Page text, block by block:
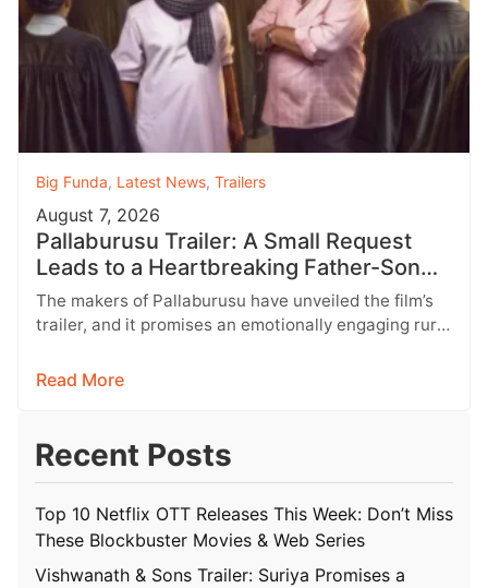
Big Funda, Latest News, Trailers
August 7, 2026
Pallaburusu Trailer: A Small Request
Leads to a Heartbreaking Father-Son
Conflict
The makers of Pallaburusu have unveiled the film’s
trailer, and it promises an emotionally engaging rural
Read More
Recent Posts
Top 10 Netflix OTT Releases This Week: Don’t Miss
These Blockbuster Movies & Web Series
Vishwanath & Sons Trailer: Suriya Promises a